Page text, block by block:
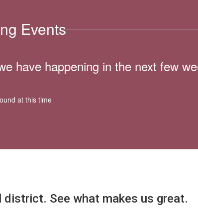
Events
have happening in the next few
at this time
district. See what makes us great.